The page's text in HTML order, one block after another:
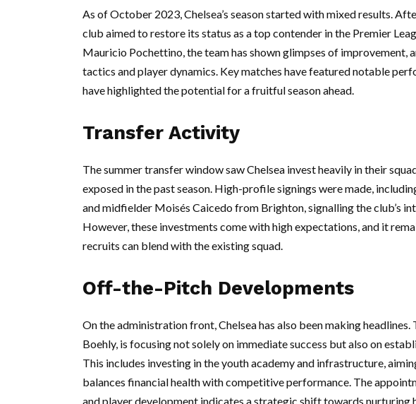
As of October 2023, Chelsea’s season started with mixed results.
club aimed to restore its status as a top contender in the Premier
Mauricio Pochettino, the team has shown glimpses of improvement,
tactics and player dynamics. Key matches have featured notable
have highlighted the potential for a fruitful season ahead.
Transfer Activity
The summer transfer window saw Chelsea invest heavily in their
exposed in the past season. High-profile signings were made,
and midfielder Moisés Caicedo from Brighton, signalling the club’s
However, these investments come with high expectations, and it
recruits can blend with the existing squad.
Off-the-Pitch Developments
On the administration front, Chelsea has also been making
Boehly, is focusing not solely on immediate success but also on
This includes investing in the youth academy and infrastructure,
balances financial health with competitive performance. The
and player development indicates a strategic shift towards nurturing